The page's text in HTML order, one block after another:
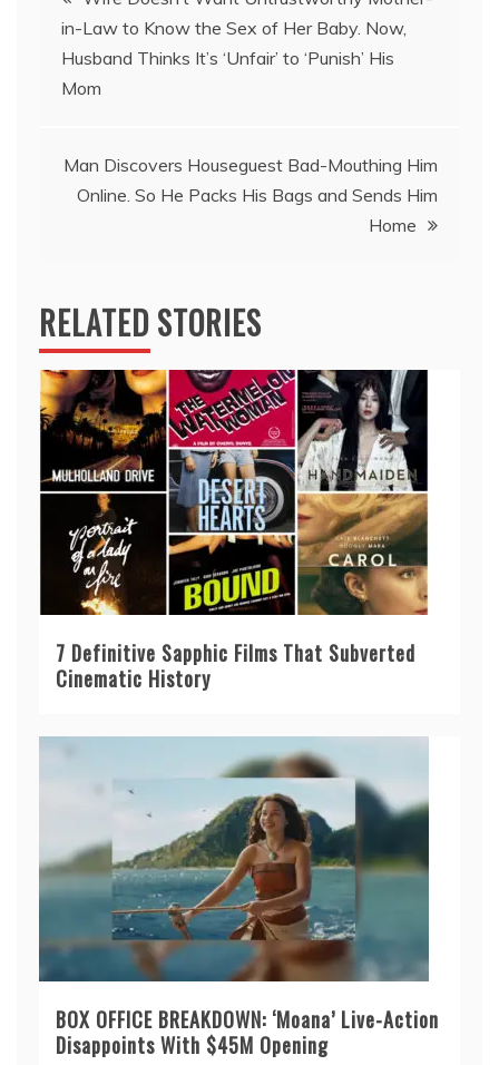
navigation
in-Law to Know the Sex of Her Baby. Now,
Husband Thinks It’s ‘Unfair’ to ‘Punish’ His
Mom
Man Discovers Houseguest Bad-Mouthing Him
Online. So He Packs His Bags and Sends Him
Home
RELATED STORIES
7 Definitive Sapphic Films That Subverted
Cinematic History
BOX OFFICE BREAKDOWN: ‘Moana’ Live-Action
Disappoints With $45M Opening